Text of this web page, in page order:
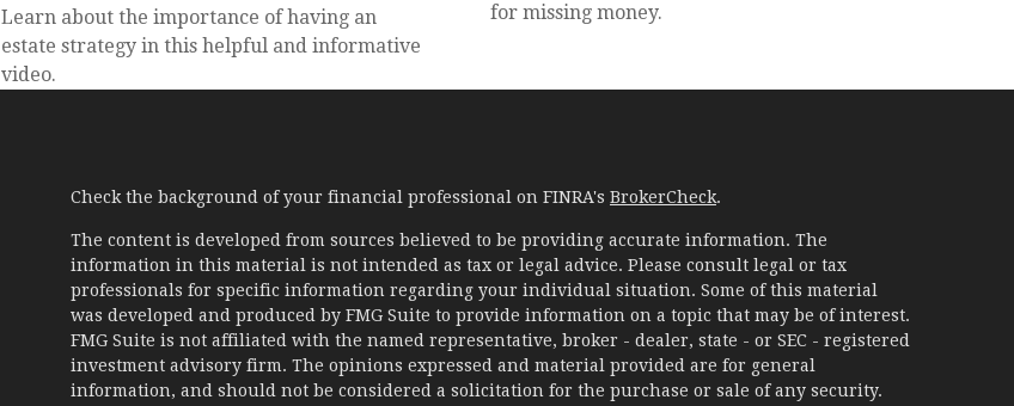
Learn about the importance of having an
estate strategy in this helpful and informative
video.
for missing money.
Check the background of your financial professional on FINRA's BrokerCheck.
The content is developed from sources believed to be providing accurate information. The
information in this material is not intended as tax or legal advice. Please consult legal or tax
professionals for specific information regarding your individual situation. Some of this material
was developed and produced by FMG Suite to provide information on a topic that may be of interest.
FMG Suite is not affiliated with the named representative, broker - dealer, state - or SEC - registered
investment advisory firm. The opinions expressed and material provided are for general
information, and should not be considered a solicitation for the purchase or sale of any security.